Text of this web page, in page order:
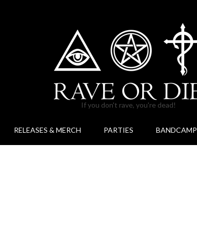
If you don't rave, you're dead!
RELEASES & MERCH PARTIES BANDCAMP